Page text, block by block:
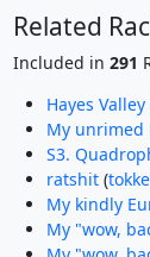
Related
Included in 291
Hayes Valley
My unrimed
S3.
ratshit(
My kindly
My "wow,